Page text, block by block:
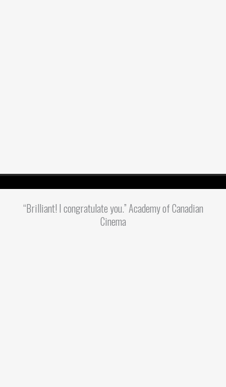
“Brilliant! I congratulate you.” Academy of Canadian
Cinema